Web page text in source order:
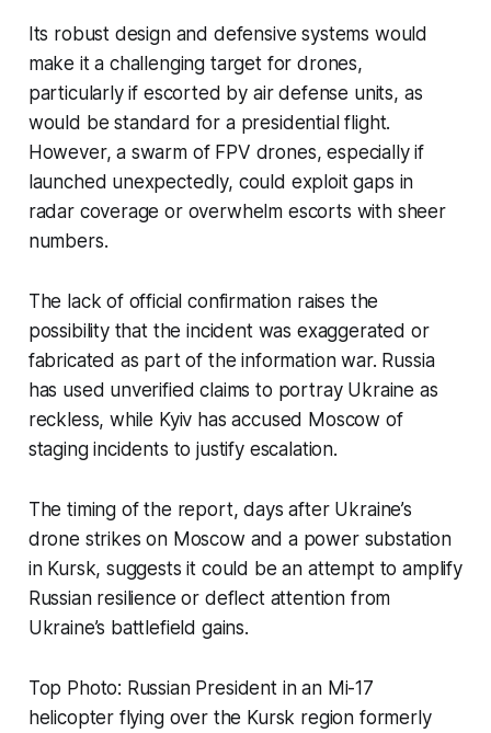
Its robust design and defensive systems would
make it a challenging target for drones,
particularly if escorted by air defense units, as
would be standard for a presidential flight.
However, a swarm of FPV drones, especially if
launched unexpectedly, could exploit gaps in
radar coverage or overwhelm escorts with sheer
numbers.
The lack of official confirmation raises the
possibility that the incident was exaggerated or
fabricated as part of the information war. Russia
has used unverified claims to portray Ukraine as
reckless, while Kyiv has accused Moscow of
staging incidents to justify escalation.
The timing of the report, days after Ukraine’s
drone strikes on Moscow and a power substation
in Kursk, suggests it could be an attempt to amplify
Russian resilience or deflect attention from
Ukraine’s battlefield gains.
Top Photo: Russian President in an Mi-17
helicopter flying over the Kursk region formerly